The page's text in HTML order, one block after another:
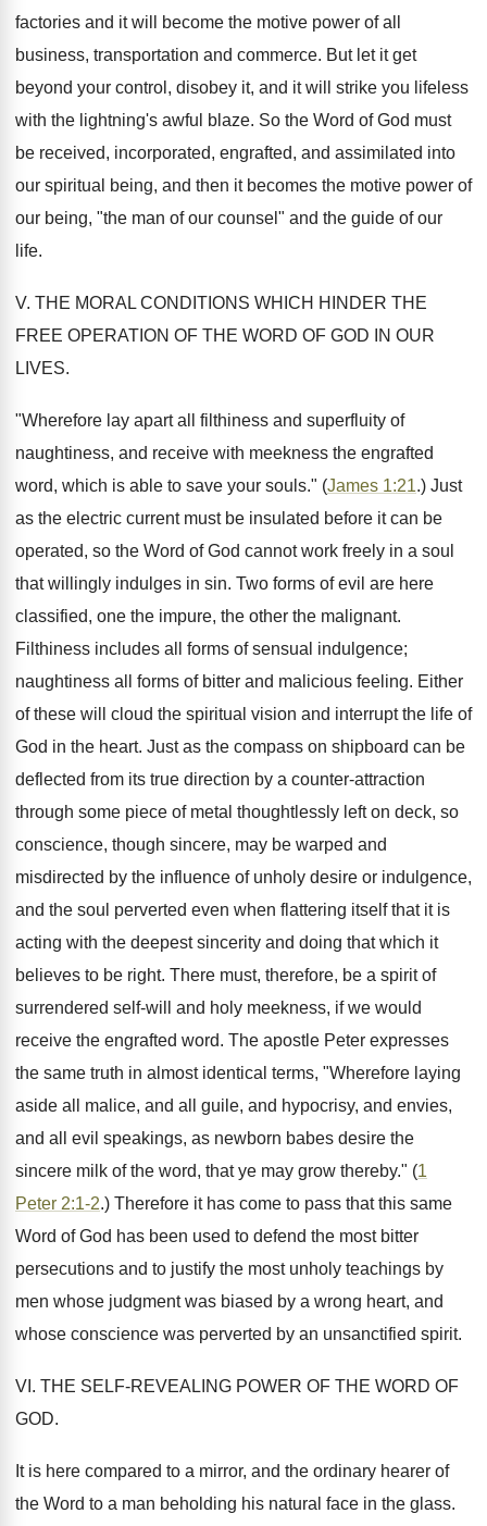
factories and it will become the motive power of all
business, transportation and commerce. But let it get
beyond your control, disobey it, and it will strike you lifeless
with the lightning's awful blaze. So the Word of God must
be received, incorporated, engrafted, and assimilated into
our spiritual being, and then it becomes the motive power of
our being, "the man of our counsel" and the guide of our
life.
V. THE MORAL CONDITIONS WHICH HINDER THE
FREE OPERATION OF THE WORD OF GOD IN OUR
LIVES.
"Wherefore lay apart all filthiness and superfluity of
naughtiness, and receive with meekness the engrafted
word, which is able to save your souls." (James 1:21.) Just
as the electric current must be insulated before it can be
operated, so the Word of God cannot work freely in a soul
that willingly indulges in sin. Two forms of evil are here
classified, one the impure, the other the malignant.
Filthiness includes all forms of sensual indulgence;
naughtiness all forms of bitter and malicious feeling. Either
of these will cloud the spiritual vision and interrupt the life of
God in the heart. Just as the compass on shipboard can be
deflected from its true direction by a counter-attraction
through some piece of metal thoughtlessly left on deck, so
conscience, though sincere, may be warped and
misdirected by the influence of unholy desire or indulgence,
and the soul perverted even when flattering itself that it is
acting with the deepest sincerity and doing that which it
believes to be right. There must, therefore, be a spirit of
surrendered self-will and holy meekness, if we would
receive the engrafted word. The apostle Peter expresses
the same truth in almost identical terms, "Wherefore laying
aside all malice, and all guile, and hypocrisy, and envies,
and all evil speakings, as newborn babes desire the
sincere milk of the word, that ye may grow thereby." (1
Peter 2:1-2.) Therefore it has come to pass that this same
Word of God has been used to defend the most bitter
persecutions and to justify the most unholy teachings by
men whose judgment was biased by a wrong heart, and
whose conscience was perverted by an unsanctified spirit.
VI. THE SELF-REVEALING POWER OF THE WORD OF
GOD.
It is here compared to a mirror, and the ordinary hearer of
the Word to a man beholding his natural face in the glass.